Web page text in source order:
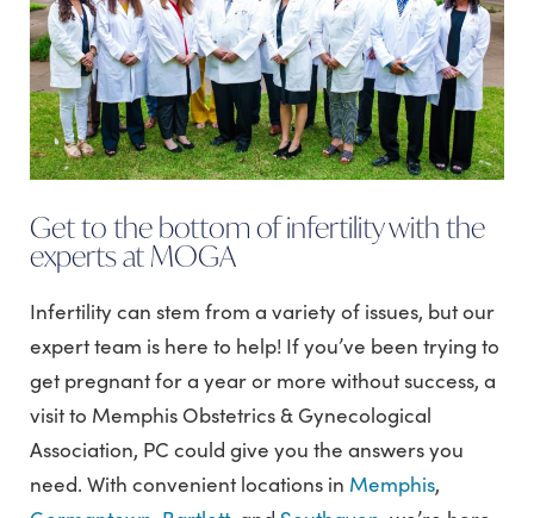
Get to the bottom of infertility with the
experts at MOGA
Infertility can stem from a variety of issues, but our
expert team is here to help! If you’ve been trying to
get pregnant for a year or more without success, a
visit to Memphis Obstetrics & Gynecological
Association, PC could give you the answers you
need. With convenient locations in Memphis,